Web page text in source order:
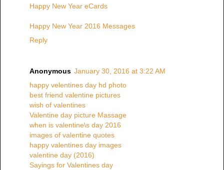
Happy New Year eCards
Happy New Year 2016 Messages
Reply
Anonymous January 30, 2016 at 3:22 AM
happy velentines day hd photo
best friend valentine pictures
wish of valentines
Valentine day picture Massage
when is valentine\s day 2016
images of valentine quotes
happy valentines day images
valentine day (2016)
Sayings for Valentines day